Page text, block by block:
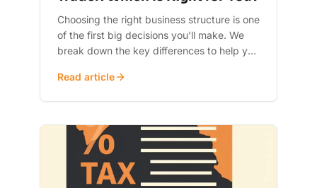
Choosing the right business structure is one
of the first big decisions you'll make. We
break down the key differences to help you
Read article